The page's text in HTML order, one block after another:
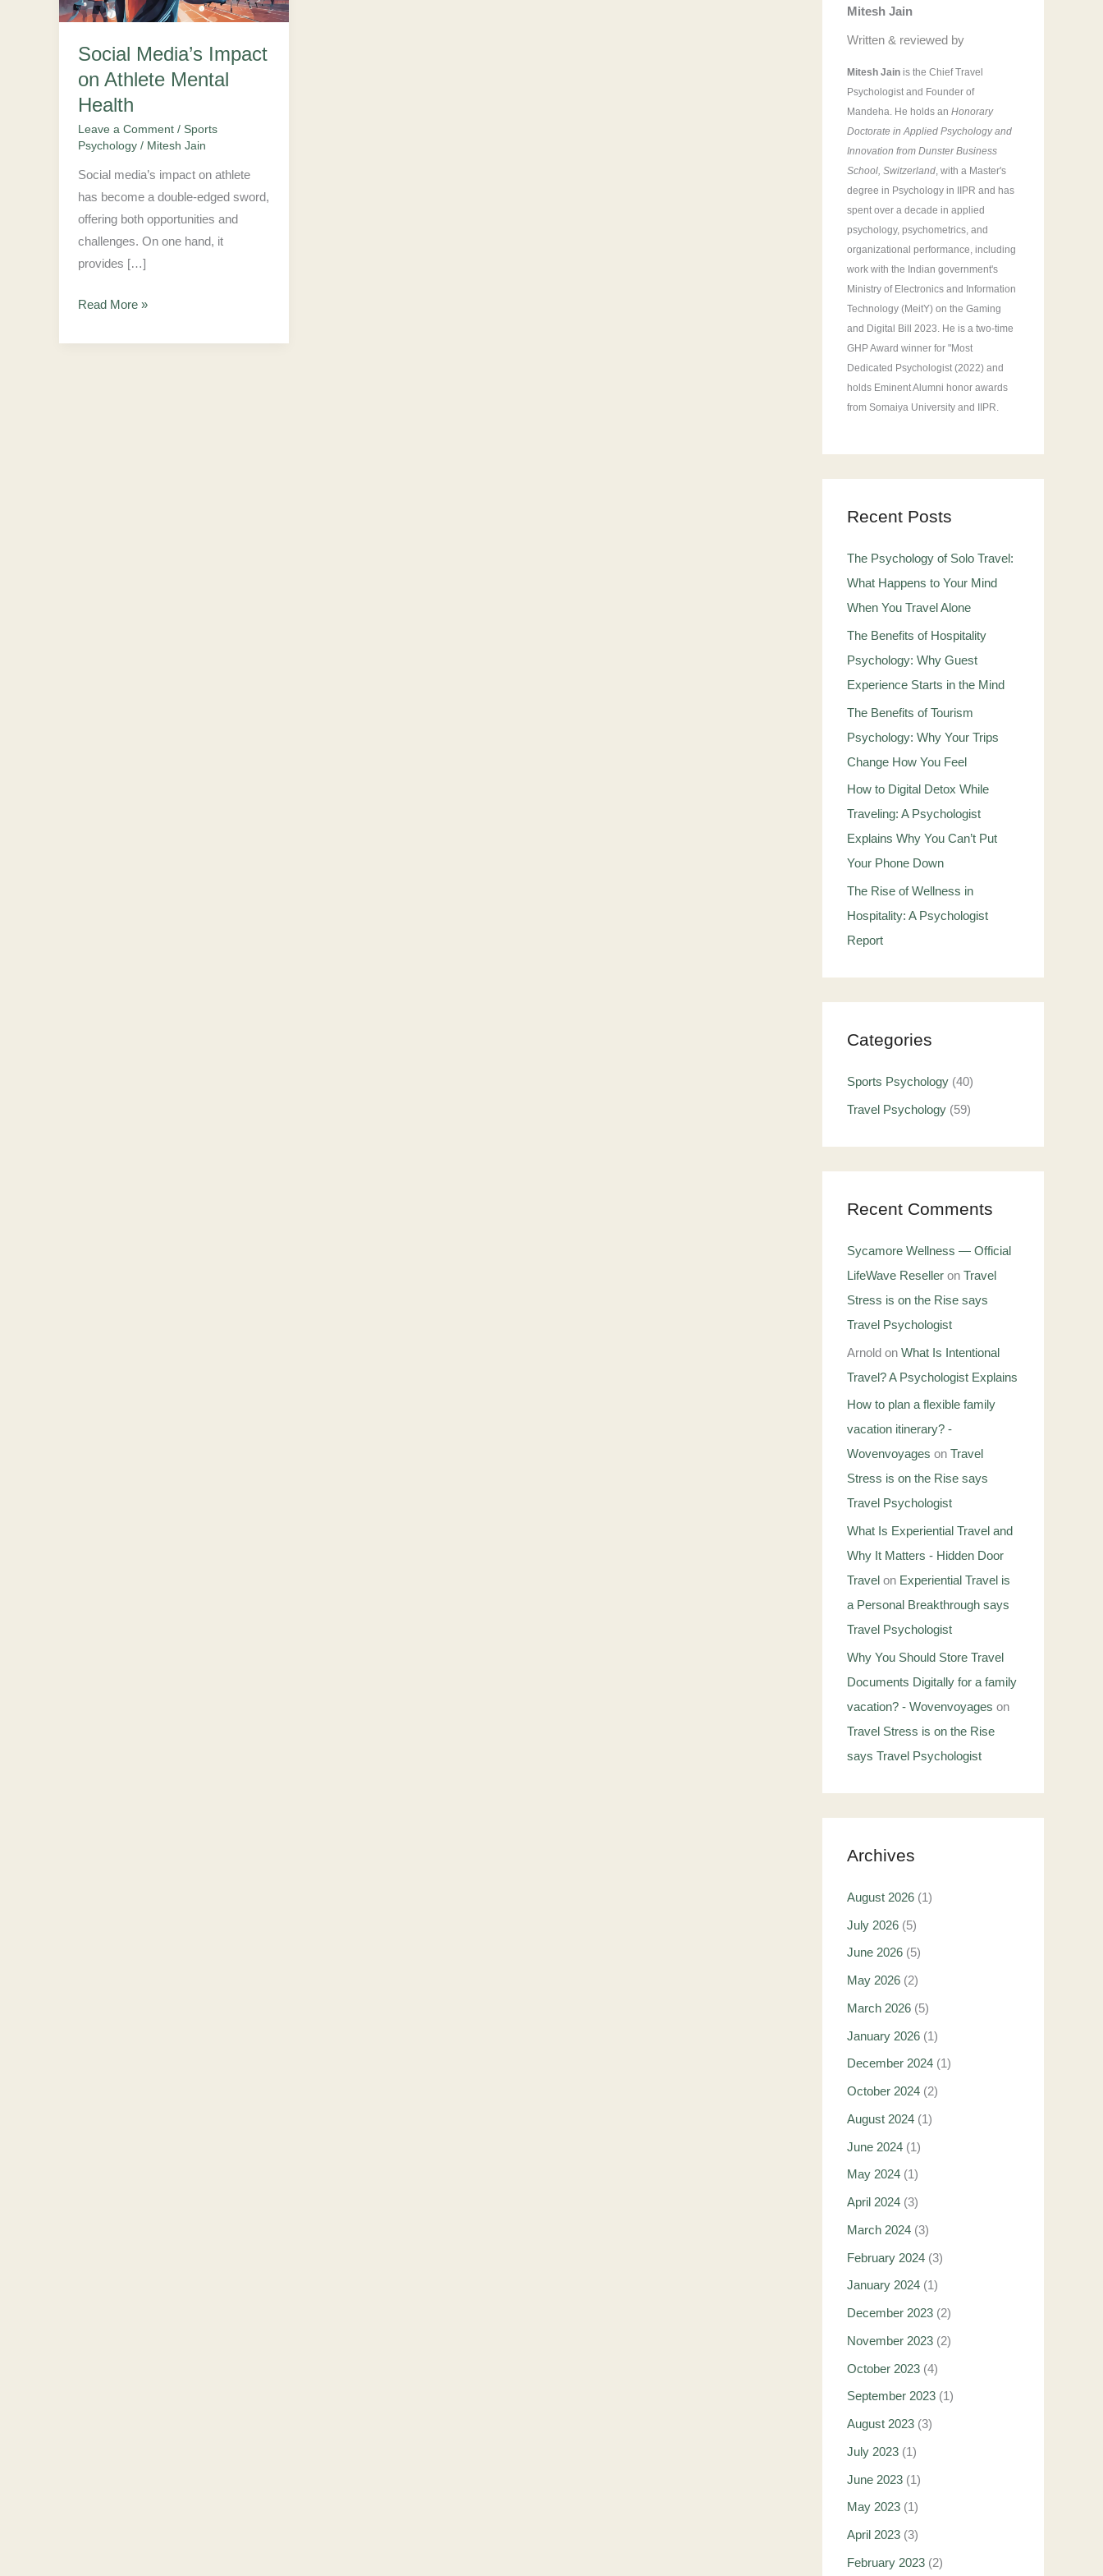
Social Media’s Impact
on Athlete Mental
Health
Leave a Comment / Sports
Psychology/ Mitesh Jain
Social media’s impact on athlete
has become a double-edged sword,
offering both opportunities and
challenges. On one hand, it
provides […]
Mental
Read More »
r
:
Mitesh Jain
Written & reviewed by
Mitesh Jain is the Chief Travel
Psychologist and Founder of
Mandeha. He holds an Honorary
Doctorate in Applied Psychology and
Innovation from Dunster Business
School, Switzerland, with a Master's
degree in Psychology in IIPR and has
spent over a decade in applied
psychology, psychometrics, and
organizational performance, including
work with the Indian government's
Ministry of Electronics and Information
Technology (MeitY) on the Gaming
and Digital Bill 2023. He is a two-time
GHP Award winner for "Most
Dedicated Psychologist (2022) and
holds Eminent Alumni honor awards
from Somaiya University and IIPR.
Recent Posts
The Psychology of Solo Travel:
What Happens to Your Mind
When You Travel Alone
The Benefits of Hospitality
Psychology: Why Guest
Experience Starts in the Mind
The Benefits of Tourism
Psychology: Why Your Trips
Change How You Feel
How to Digital Detox While
Traveling: A Psychologist
Explains Why You Can’t Put
Your Phone Down
The Rise of Wellness in
Hospitality: A Psychologist
Report
Categories
Sports Psychology (40)
Travel Psychology (59)
Recent Comments
Sycamore Wellness — Official
LifeWave Reseller on Travel
Stress is on the Rise says
Travel Psychologist
Arnold on What Is Intentional
Travel? A Psychologist Explains
How to plan a flexible family
vacation itinerary? -
Wovenvoyages on Travel
Stress is on the Rise says
Travel Psychologist
What Is Experiential Travel and
Why It Matters - Hidden Door
Travel on Experiential Travel is
a Personal Breakthrough says
Travel Psychologist
Why You Should Store Travel
Documents Digitally for a family
vacation? - Wovenvoyages on
Travel Stress is on the Rise
says Travel Psychologist
Archives
August 2026 (1)
July 2026 (5)
June 2026 (5)
May 2026 (2)
March 2026 (5)
January 2026 (1)
December 2024 (1)
October 2024 (2)
August 2024 (1)
June 2024 (1)
May 2024 (1)
April 2024 (3)
March 2024 (3)
February 2024 (3)
January 2024 (1)
December 2023 (2)
November 2023 (2)
October 2023 (4)
September 2023 (1)
August 2023 (3)
July 2023 (1)
June 2023 (1)
May 2023 (1)
April 2023 (3)
February 2023 (2)